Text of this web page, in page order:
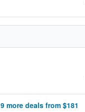
9 more deals from $181